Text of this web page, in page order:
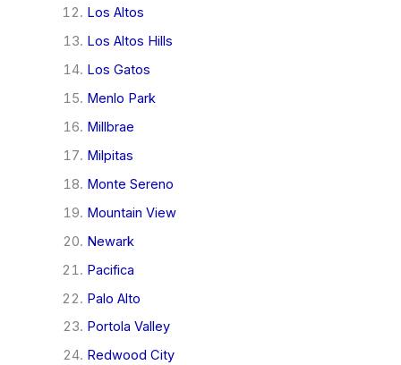
Los Altos
Los Altos Hills
Los Gatos
Menlo Park
Millbrae
Milpitas
Monte Sereno
Mountain View
Newark
Pacifica
Palo Alto
Portola Valley
Redwood City